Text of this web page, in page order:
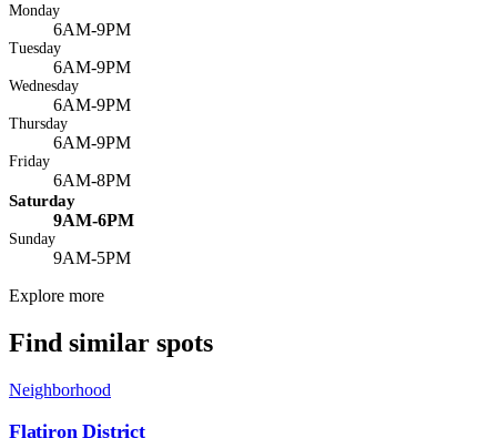
Monday
6AM-9PM
Tuesday
6AM-9PM
Wednesday
6AM-9PM
Thursday
6AM-9PM
Friday
6AM-8PM
Saturday
9AM-6PM
Sunday
9AM-5PM
Explore more
Find similar spots
Neighborhood
Flatiron District